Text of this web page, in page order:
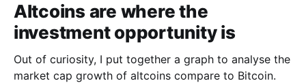
Altcoins are where the
investment opportunity is
Out of curiosity, I put together a graph to analyse the
market cap growth of altcoins compare to Bitcoin.